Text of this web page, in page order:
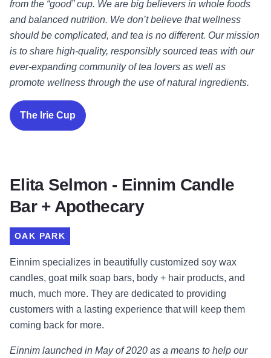
from the “good” cup. We are big believers in whole foods
and balanced nutrition. We don’t believe that wellness
should be complicated, and tea is no different. Our mission
is to share high-quality, responsibly sourced teas with our
ever-expanding community of tea lovers as well as
promote wellness through the use of natural ingredients.
The Irie Cup
Elita Selmon - Einnim Candle
Bar + Apothecary
OAK PARK
Einnim specializes in beautifully customized soy wax
candles, goat milk soap bars, body + hair products, and
much, much more. They are dedicated to providing
customers with a lasting experience that will keep them
coming back for more.
Einnim launched in May of 2020 as a means to help our